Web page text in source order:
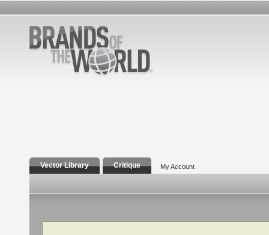
Vector Library Critique My Account
Search